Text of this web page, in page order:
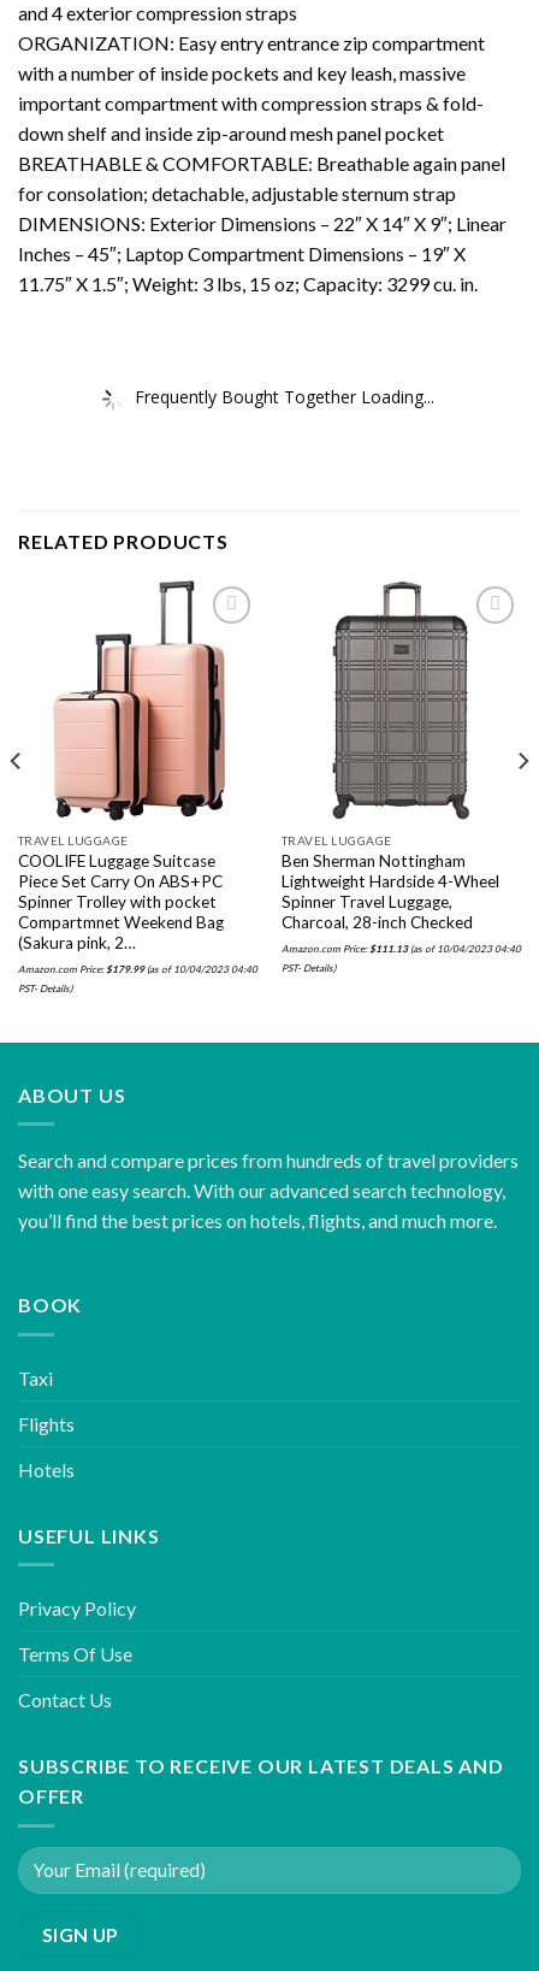
and 4 exterior compression straps
ORGANIZATION: Easy entry entrance zip compartment
with a number of inside pockets and key leash, massive
important compartment with compression straps & fold-
down shelf and inside zip-around mesh panel pocket
BREATHABLE & COMFORTABLE: Breathable again panel
for consolation; detachable, adjustable sternum strap
DIMENSIONS: Exterior Dimensions – 22″ X 14″ X 9″; Linear
Inches – 45″; Laptop Compartment Dimensions – 19″ X
11.75″ X 1.5″; Weight: 3 lbs, 15 oz; Capacity: 3299 cu. in.
Frequently Bought Together Loading...
RELATED PRODUCTS
Add to
wishlist
TRAVEL LUGGAGE
COOLIFE Luggage Suitcase
Piece Set Carry On ABS+PC
Spinner Trolley with pocket
Compartmnet Weekend Bag
(Sakura pink, 2…
Amazon.com Price:$179.99(as of 10/04/2023 04:40
PST- Details)
wishlist
TRAVEL LUGGAGE
Ben Sherman Nottingham
Lightweight Hardside 4-Wheel
Spinner Travel Luggage,
Charcoal, 28-inch Checked
Amazon.com Price:$111.13(as of 10/04/2023 04:40
PST- Details)
ABOUT US
Search and compare prices from hundreds of travel providers
with one easy search. With our advanced search technology,
you’ll find the best prices on hotels, flights, and much more.
BOOK
Taxi
Flights
Hotels
USEFUL LINKS
Privacy Policy
Terms Of Use
Contact Us
SUBSCRIBE TO RECEIVE OUR LATEST DEALS AND
OFFER